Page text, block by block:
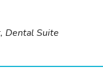
Dental Suite